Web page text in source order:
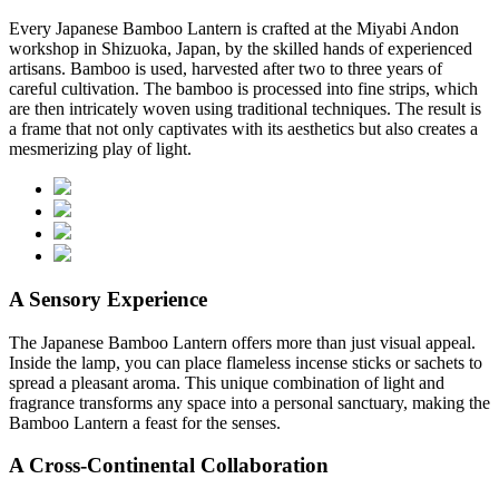
Every Japanese Bamboo Lantern is crafted at the Miyabi Andon
workshop in Shizuoka, Japan, by the skilled hands of experienced
artisans. Bamboo is used, harvested after two to three years of
careful cultivation. The bamboo is processed into fine strips, which
are then intricately woven using traditional techniques. The result is
a frame that not only captivates with its aesthetics but also creates a
mesmerizing play of light.
A Sensory Experience
The Japanese Bamboo Lantern offers more than just visual appeal.
Inside the lamp, you can place flameless incense sticks or sachets to
spread a pleasant aroma. This unique combination of light and
fragrance transforms any space into a personal sanctuary, making the
Bamboo Lantern a feast for the senses.
A Cross-Continental Collaboration